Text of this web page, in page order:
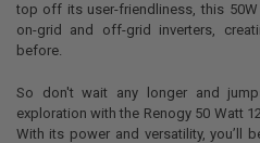
top off its user-friendliness, this
on-grid and off-grid inverters,
before.
So don't wait any longer and
exploration with the Renogy 50 Watt
With its power and versatility, you’ll